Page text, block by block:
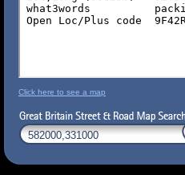
Click here to see a map